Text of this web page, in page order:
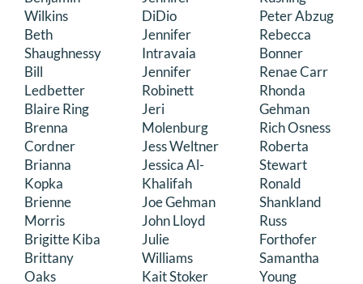
Wilkins
Beth
Shaughnessy
Bill
Ledbetter
Blaire Ring
Brenna
Cordner
Brianna
Kopka
Brienne
Morris
Brigitte Kiba
Brittany
Oaks
DiDio
Jennifer
Intravaia
Jennifer
Robinett
Jeri
Molenburg
Jess Weltner
Jessica Al-
Khalifah
Joe Gehman
John Lloyd
Julie
Williams
Kait Stoker
Peter Abzug
Rebecca
Bonner
Renae Carr
Rhonda
Gehman
Rich Osness
Roberta
Stewart
Ronald
Shankland
Russ
Forthofer
Samantha
Young